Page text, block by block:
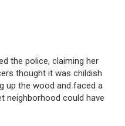
the police, claiming her
thought it was childish
up the wood and faced a
neighborhood could have